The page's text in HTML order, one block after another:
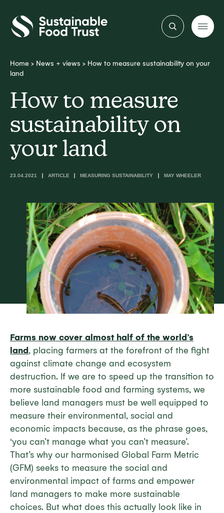
Sustainable
Food
Trust
Home > News + views > How to measure sustainability on your
land
How to measure
sustainability on
your land
23.04.2021 ARTICLE MEASURING SUSTAINABILITY MAY WHEELER
Farms now cover almost half of the world’s
land, placing farmers at the forefront of the fight
against climate change and ecosystem
destruction. If we are to speed up the transition to
more sustainable food and farming systems, we
believe land managers must be well equipped to
measure their environmental, social and
economic impacts because, as the phrase goes,
‘you can’t manage what you can’t measure’.
That’s why our harmonised Global Farm Metric
(GFM) seeks to measure the social and
environmental impact of farms and empower
land managers to make more sustainable
choices. But what does this actually look like in